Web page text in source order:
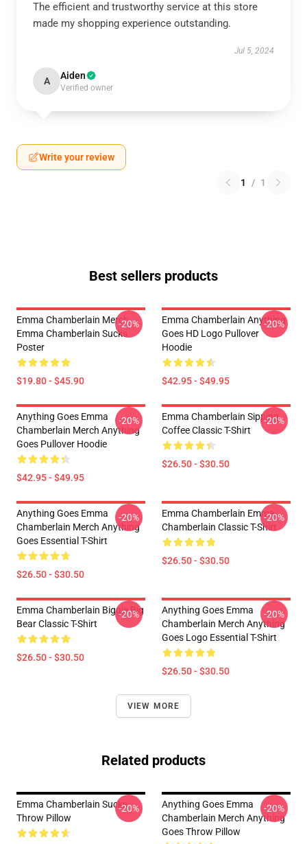
The efficient and trustworthy service at this store
made my shopping experience outstanding.
Jul 5, 2024
A Aiden
Verified owner
Write your review
1 / 1
Best sellers products
Emma Chamberlain Merch
Emma Chamberlain Sucks
Poster
$19.80 - $45.90
-20%
Emma Chamberlain Anything
Goes HD Logo Pullover
Hoodie
$42.95 - $49.95
-20%
Anything Goes Emma
Chamberlain Merch Anything
Goes Pullover Hoodie
$42.95 - $49.95
-20%
Emma Chamberlain Sipping
Coffee Classic T-Shirt
$26.50 - $30.50
-20%
Anything Goes Emma
Chamberlain Merch Anything
Goes Essential T-Shirt
$26.50 - $30.50
-20%
Emma Chamberlain Emma
Chamberlain Classic T-Shirt
$26.50 - $30.50
-20%
Emma Chamberlain Biggie Big
Bear Classic T-Shirt
$26.50 - $30.50
-20%
Anything Goes Emma
Chamberlain Merch Anything
Goes Logo Essential T-Shirt
$26.50 - $30.50
-20%
VIEW MORE
Related products
Emma Chamberlain Sucks
Throw Pillow
-20%
Anything Goes Emma
Chamberlain Merch Anything
Goes Throw Pillow
-20%